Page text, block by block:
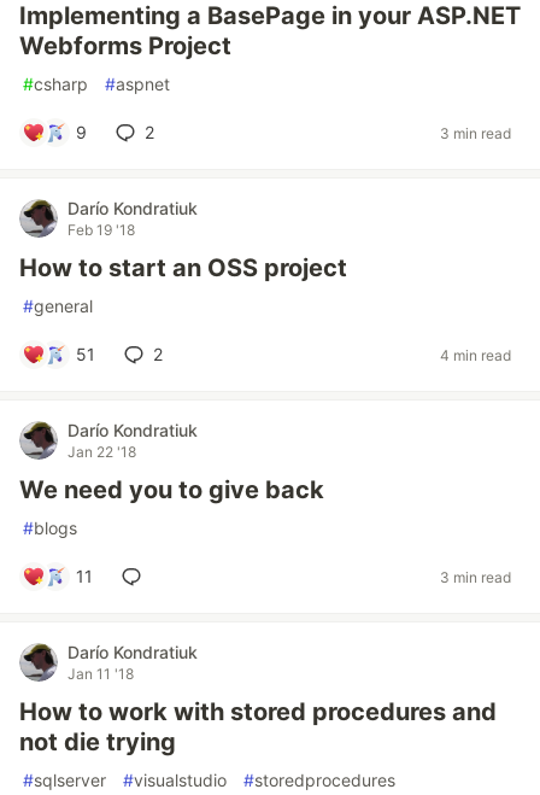
Implementing a BasePage in your ASP.NET
Webforms Project
#csharp #aspnet
9 2 3 min read
Darío Kondratiuk
Feb 19 '18
How to start an OSS project
#general
51 2 4 min read
Darío Kondratiuk
Jan 22 '18
We need you to give back
#blogs
11 3 min read
Darío Kondratiuk
Jan 11 '18
How to work with stored procedures and
not die trying
#sqlserver #visualstudio #storedprocedures